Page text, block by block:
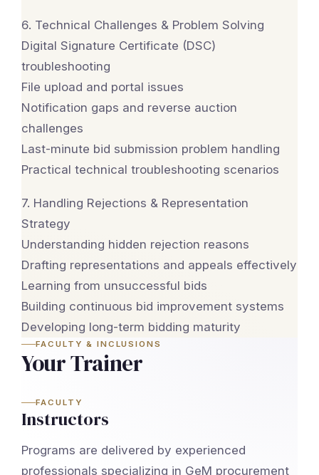
6. Technical Challenges & Problem Solving
Digital Signature Certificate (DSC)
troubleshooting
File upload and portal issues
Notification gaps and reverse auction
challenges
Last-minute bid submission problem handling
Practical technical troubleshooting scenarios
7. Handling Rejections & Representation
Strategy
Understanding hidden rejection reasons
Drafting representations and appeals effectively
Learning from unsuccessful bids
Building continuous bid improvement systems
Developing long-term bidding maturity
FACULTY & INCLUSIONS
Your Trainer
FACULTY
Instructors
Programs are delivered by experienced
professionals specializing in GeM procurement